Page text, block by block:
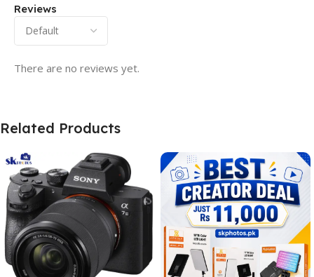
Reviews
There are no reviews yet.
Related Products